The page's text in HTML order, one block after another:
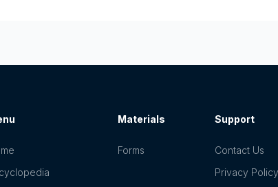
Materials
Forms
Support
Contact Us
Privacy Policy